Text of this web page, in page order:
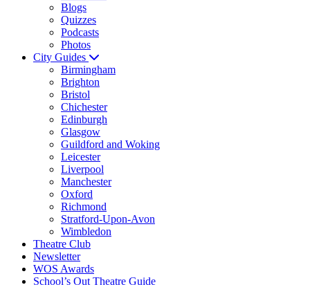
Blogs
Quizzes
Podcasts
Photos
City Guides
Birmingham
Brighton
Bristol
Chichester
Edinburgh
Glasgow
Guildford and Woking
Leicester
Liverpool
Manchester
Oxford
Richmond
Stratford-Upon-Avon
Wimbledon
Theatre Club
Newsletter
WOS Awards
School’s Out Theatre Guide